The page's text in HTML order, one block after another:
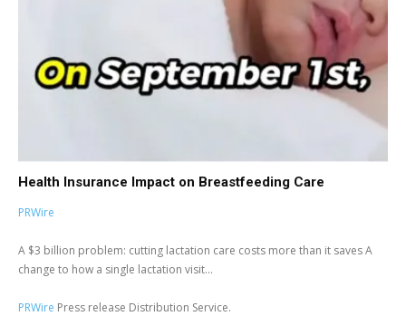
Health Insurance Impact on Breastfeeding Care
PRWire
A $3 billion problem: cutting lactation care costs more than it saves A
change to how a single lactation visit...
PRWire Press release Distribution Service.